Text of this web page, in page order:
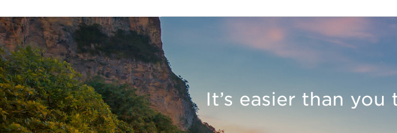
It’s easier than